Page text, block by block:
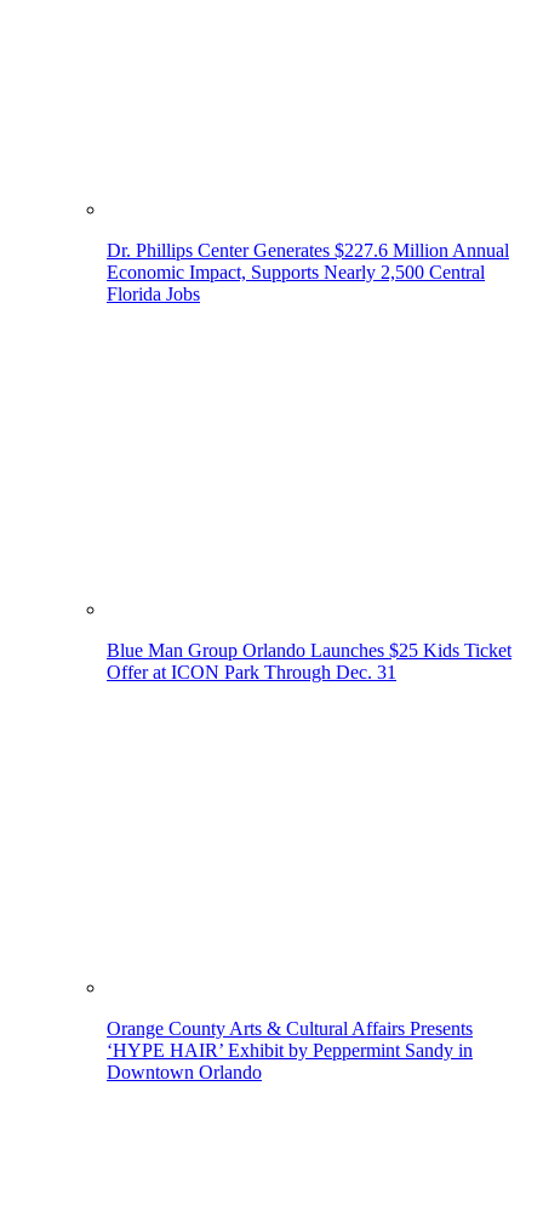
Dr. Phillips Center Generates $227.6 Million Annual
Economic Impact, Supports Nearly 2,500 Central
Florida Jobs
Blue Man Group Orlando Launches $25 Kids Ticket
Offer at ICON Park Through Dec. 31
Orange County Arts & Cultural Affairs Presents
‘HYPE HAIR’ Exhibit by Peppermint Sandy in
Downtown Orlando